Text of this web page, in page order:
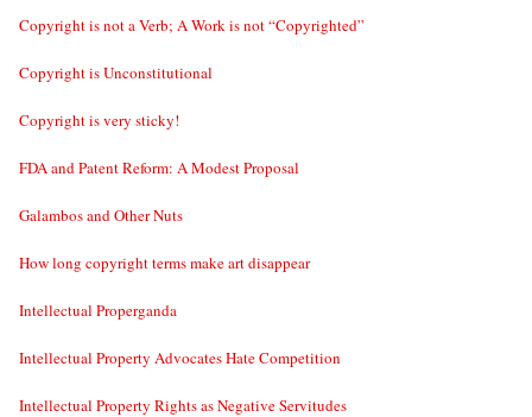
Copyright is not a Verb; A Work is not “Copyrighted”
Copyright is Unconstitutional
Copyright is very sticky!
FDA and Patent Reform: A Modest Proposal
Galambos and Other Nuts
How long copyright terms make art disappear
Intellectual Properganda
Intellectual Property Advocates Hate Competition
Intellectual Property Rights as Negative Servitudes